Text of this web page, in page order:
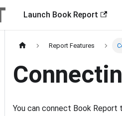
Launch Book Report
Report Features
You can connect Book Report